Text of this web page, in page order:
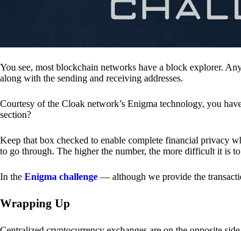
You see, most blockchain networks have a block explorer.
along with the sending and receiving addresses.
Courtesy of the Cloak network’s Enigma technology, you
section?
Keep that box checked to enable complete financial privacy
to go through. The higher the number, the more difficult it is to
In the Enigma challenge — although we provide the
Wrapping Up